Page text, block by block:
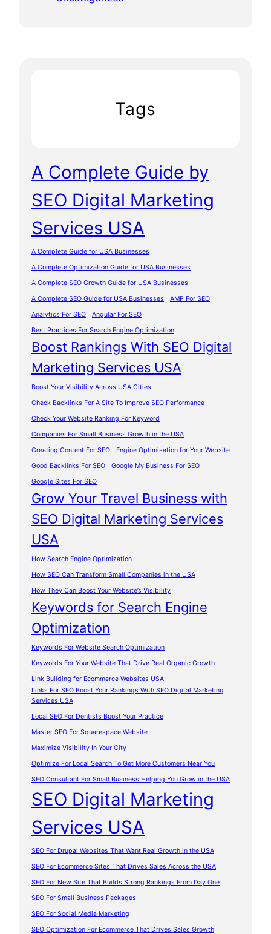
Tags
A Complete Guide by
SEO Digital Marketing
Services USA
A Complete Guide for USA Businesses
A Complete Optimization Guide for USA Businesses
A Complete SEO Growth Guide for USA Businesses
A Complete SEO Guide for USA Businesses
AMP For SEO
Analytics For SEO
Angular For SEO
Best Practices For Search Engine Optimization
Boost Rankings With SEO Digital
Marketing Services USA
Boost Your Visibility Across USA Cities
Check Backlinks For A Site To Improve SEO Performance
Check Your Website Ranking For Keyword
Companies For Small Business Growth in the USA
Creating Content For SEO
Engine Optimisation for Your Website
Good Backlinks For SEO
Google My Business For SEO
Google Sites For SEO
Grow Your Travel Business with
SEO Digital Marketing Services
USA
How Search Engine Optimization
How SEO Can Transform Small Companies in the USA
How They Can Boost Your Website’s Visibility
Keywords for Search Engine
Optimization
Keywords For Website Search Optimization
Keywords For Your Website That Drive Real Organic Growth
Link Building for Ecommerce Websites USA
Links For SEO Boost Your Rankings With SEO Digital Marketing
Services USA
Local SEO For Dentists Boost Your Practice
Master SEO For Squarespace Website
Maximize Visibility In Your City
Optimize For Local Search To Get More Customers Near You
SEO Consultant For Small Business Helping You Grow in the USA
SEO Digital Marketing
Services USA
SEO For Drupal Websites That Want Real Growth in the USA
SEO For Ecommerce Sites That Drives Sales Across the USA
SEO For New Site That Builds Strong Rankings From Day One
SEO For Small Business Packages
SEO For Social Media Marketing
SEO Optimization For Ecommerce That Drives Sales Growth